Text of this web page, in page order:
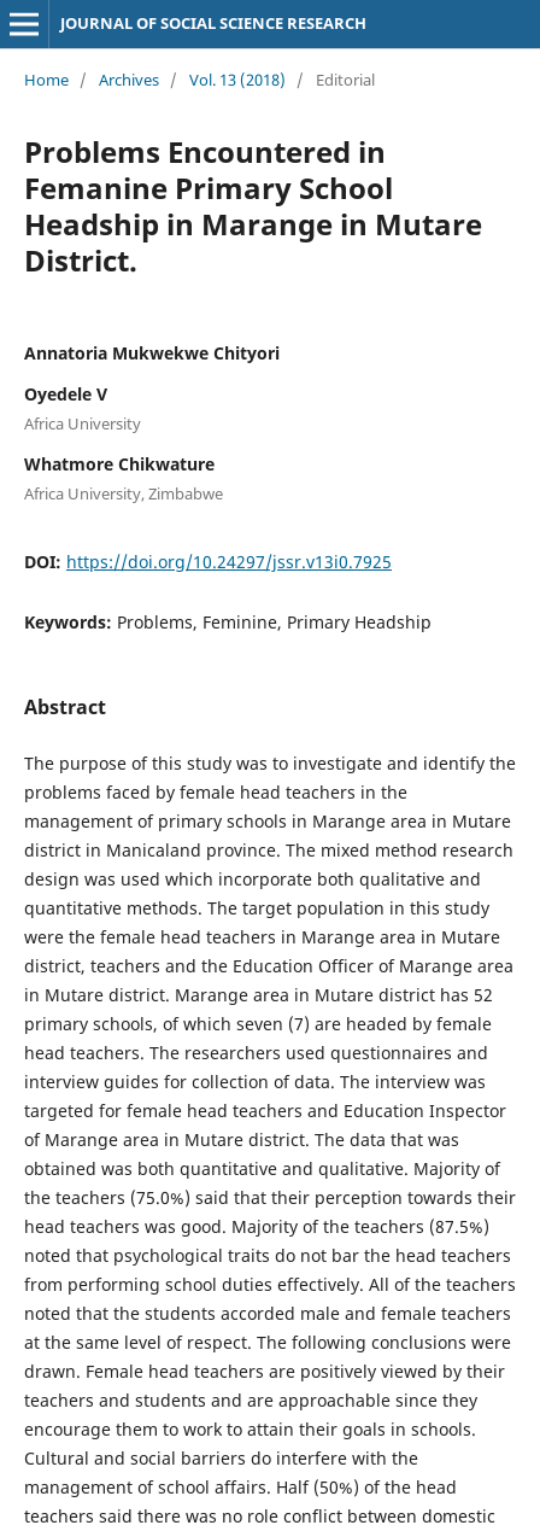
JOURNAL OF SOCIAL SCIENCE RESEARCH
Home / Archives / Vol. 13 (2018) / Editorial
Problems Encountered in
Femanine Primary School
Headship in Marange in Mutare
District.
Annatoria Mukwekwe Chityori
Oyedele V
Africa University
Whatmore Chikwature
Africa University, Zimbabwe
DOI: https://doi.org/10.24297/jssr.v13i0.7925
Keywords: Problems, Feminine, Primary Headship
Abstract
The purpose of this study was to investigate and identify the
problems faced by female head teachers in the
management of primary schools in Marange area in Mutare
district in Manicaland province. The mixed method research
design was used which incorporate both qualitative and
quantitative methods. The target population in this study
were the female head teachers in Marange area in Mutare
district, teachers and the Education Officer of Marange area
in Mutare district. Marange area in Mutare district has 52
primary schools, of which seven (7) are headed by female
head teachers. The researchers used questionnaires and
interview guides for collection of data. The interview was
targeted for female head teachers and Education Inspector
of Marange area in Mutare district. The data that was
obtained was both quantitative and qualitative. Majority of
the teachers (75.0%) said that their perception towards their
head teachers was good. Majority of the teachers (87.5%)
noted that psychological traits do not bar the head teachers
from performing school duties effectively. All of the teachers
noted that the students accorded male and female teachers
at the same level of respect. The following conclusions were
drawn. Female head teachers are positively viewed by their
teachers and students and are approachable since they
encourage them to work to attain their goals in schools.
Cultural and social barriers do interfere with the
management of school affairs. Half (50%) of the head
teachers said there was no role conflict between domestic